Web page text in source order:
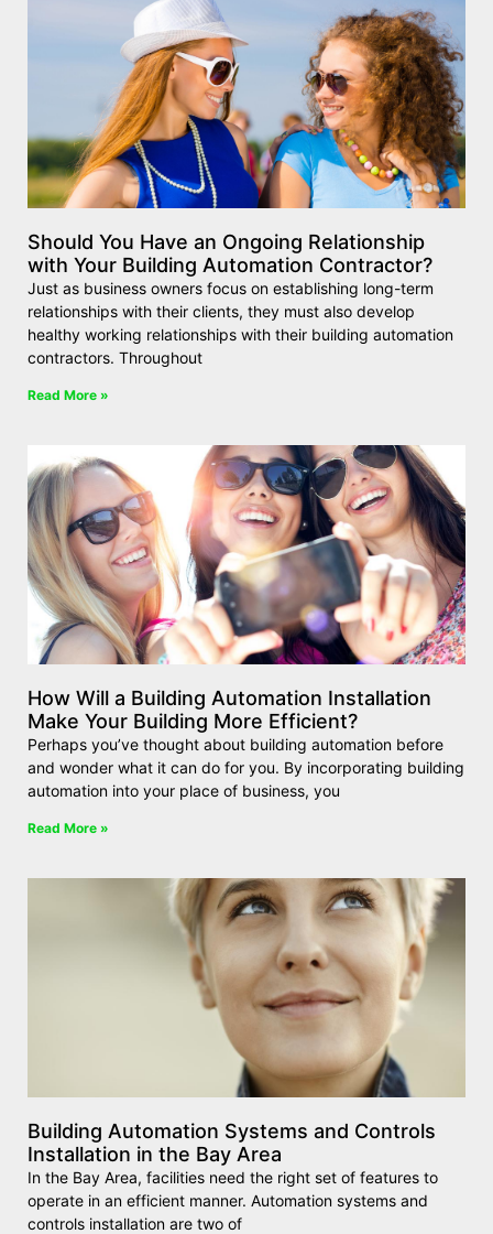
Should You Have an Ongoing Relationship
with Your Building Automation Contractor?
Just as business owners focus on establishing long-term
relationships with their clients, they must also develop
healthy working relationships with their building automation
contractors. Throughout
Read More »
How Will a Building Automation Installation
Make Your Building More Efficient?
Perhaps you’ve thought about building automation before
and wonder what it can do for you. By incorporating building
automation into your place of business, you
Read More »
Building Automation Systems and Controls
Installation in the Bay Area
In the Bay Area, facilities need the right set of features to
operate in an efficient manner. Automation systems and
controls installation are two of